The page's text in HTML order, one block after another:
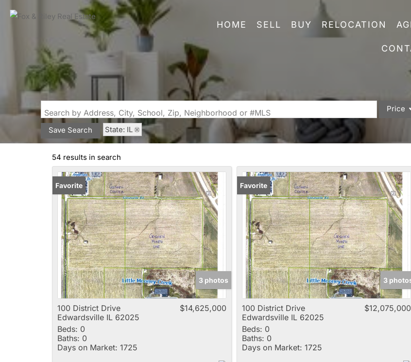
HOME SELL BUY RELOCATION
Search by Address, City, School, Zip, Neighborhood or #MLS Price
Acreage/
Condo/
Lot/Land
Multi-
New Home
Rental
Show
Save Search State: IL
54 results in search
Favorite
3 photos
100 District Drive
Edwardsville IL 62025
$14,625,000
Beds: 0
Baths: 0
Days on Market: 1725
Favorite
3
100 District Drive
Edwardsville IL 62025
$12,075,000
Beds: 0
Baths: 0
Days on Market: 1725